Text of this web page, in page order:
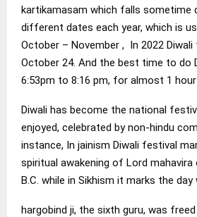
kartikamasam which falls sometime
different dates each year, which is
October – November , In 2022 Diwali
October 24. And the best time to do
6:53pm to 8:16 pm, for almost 1 hour
Diwali has become the national
enjoyed, celebrated by non-hindu
instance, In jainism Diwali festival
spiritual awakening of Lord mahavira
B.C. while in Sikhism it marks the day
hargobind ji, the sixth guru, was